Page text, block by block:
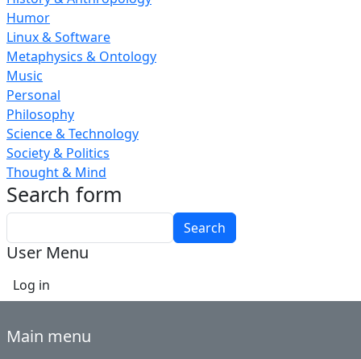
Humor
Linux & Software
Metaphysics & Ontology
Music
Personal
Philosophy
Science & Technology
Society & Politics
Thought & Mind
Search form
User Menu
Log in
Main menu